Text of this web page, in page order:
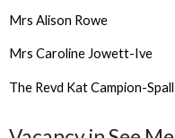
Mrs Alison Rowe
Mrs Caroline Jowett-Ive
The Revd Kat Campion-Spall